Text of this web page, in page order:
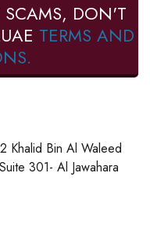
SCAMS, DON'T
TERMS AND
Khalid Bin Al Waleed
301- Al Jawahara